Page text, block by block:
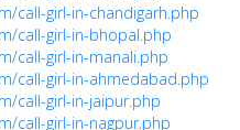
call-girl-in-chandigarh.php
call-girl-in-bhopal.php
call-girl-in-manali.php
call-girl-in-ahmedabad.php
call-girl-in-jaipur.php
call-girl-in-nagpur.php